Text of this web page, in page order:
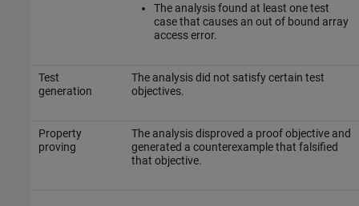
The analysis found at least one test
case that causes an out of bound array
access error.
Test
generation
The analysis did not satisfy certain test
objectives.
Property
proving
The analysis disproved a proof objective and
generated a counterexample that falsified
that objective.